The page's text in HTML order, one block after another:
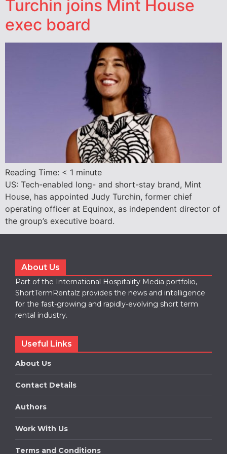
Turchin joins Mint House
exec board
Reading Time: < 1 minute
US: Tech-enabled long- and short-stay brand, Mint
House, has appointed Judy Turchin, former chief
operating officer at Equinox, as independent director of
the group’s executive board.
About Us
Part of the International Hospitality Media portfolio,
ShortTermRentalz provides the news and intelligence
for the fast-growing and rapidly-evolving short term
rental industry.
Useful Links
About Us
Contact Details
Authors
Work With Us
Terms and Conditions